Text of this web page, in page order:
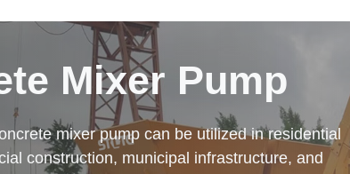
Mixer Pump
mixer pump can be utilized in residential
construction, municipal infrastructure, and